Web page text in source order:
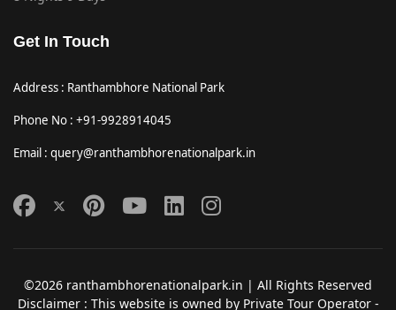
Get In Touch
Address : Ranthambhore National Park
Phone No : +91-9928914045
Email : query@ranthambhorenationalpark.in
©2026 ranthambhorenationalpark.in | All Rights Reserved
Disclaimer : This website is owned by Private Tour Operator -